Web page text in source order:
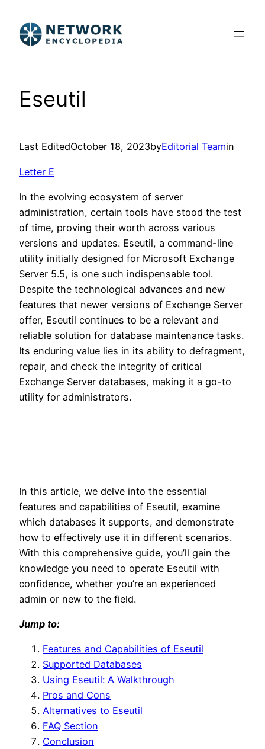
content
Eseutil
Last EditedOctober 18, 2023byEditorial Teamin
Letter E
In the evolving ecosystem of server
administration, certain tools have stood the test
of time, proving their worth across various
versions and updates. Eseutil, a command-line
utility initially designed for Microsoft Exchange
Server 5.5, is one such indispensable tool.
Despite the technological advances and new
features that newer versions of Exchange Server
offer, Eseutil continues to be a relevant and
reliable solution for database maintenance tasks.
Its enduring value lies in its ability to defragment,
repair, and check the integrity of critical
Exchange Server databases, making it a go-to
utility for administrators.
In this article, we delve into the essential
features and capabilities of Eseutil, examine
which databases it supports, and demonstrate
how to effectively use it in different scenarios.
With this comprehensive guide, you’ll gain the
knowledge you need to operate Eseutil with
confidence, whether you’re an experienced
admin or new to the field.
Jump to:
Features and Capabilities of Eseutil
Supported Databases
Using Eseutil: A Walkthrough
Pros and Cons
Alternatives to Eseutil
FAQ Section
Conclusion